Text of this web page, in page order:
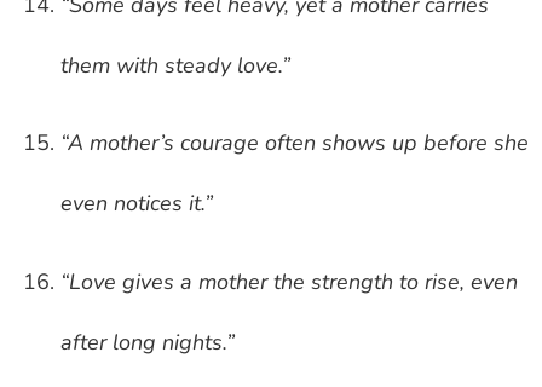
them with steady love.”
“A mother’s courage often shows up before she
even notices it.”
“Love gives a mother the strength to rise, even
after long nights.”